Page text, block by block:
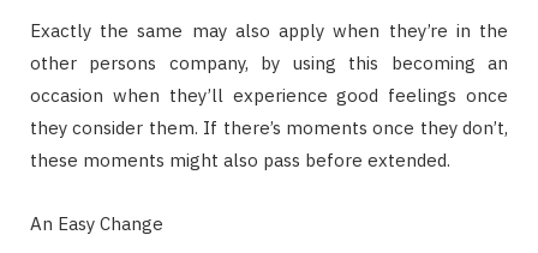
Exactly the same may also apply when they’re in the
other persons company, by using this becoming an
occasion when they’ll experience good feelings once
they consider them. If there’s moments once they don’t,
these moments might also pass before extended.
An Easy Change